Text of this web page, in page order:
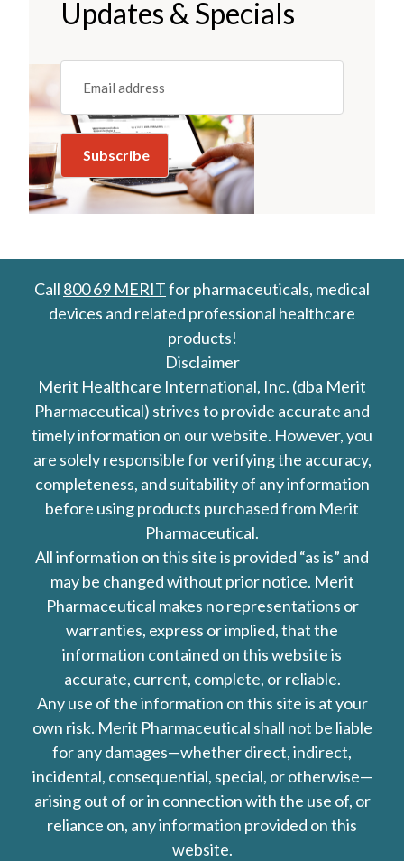
Updates & Specials
Email
(REQUIRED)
Call 800 69 MERITfor pharmaceuticals, medical
devices and related professional healthcare
products!
Disclaimer
Merit Healthcare International, Inc. (dba Merit
Pharmaceutical) strives to provide accurate and
timely information on our website. However, you
are solely responsible for verifying the accuracy,
completeness, and suitability of any information
before using products purchased from Merit
Pharmaceutical.
All information on this site is provided “as is” and
may be changed without prior notice. Merit
Pharmaceutical makes no representations or
warranties, express or implied, that the
information contained on this website is
accurate, current, complete, or reliable.
Any use of the information on this site is at your
own risk. Merit Pharmaceutical shall not be liable
for any damages—whether direct, indirect,
incidental, consequential, special, or otherwise—
arising out of or in connection with the use of, or
reliance on, any information provided on this
website.